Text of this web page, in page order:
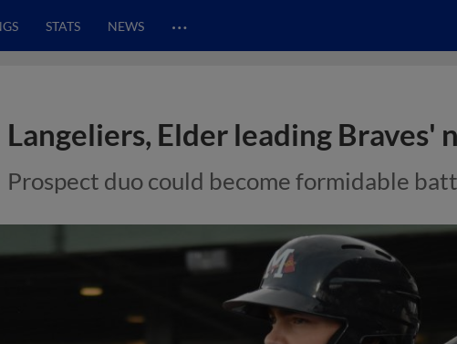
STATS NEWS …
Langeliers, Elder leading Braves'
Prospect duo could become formidable